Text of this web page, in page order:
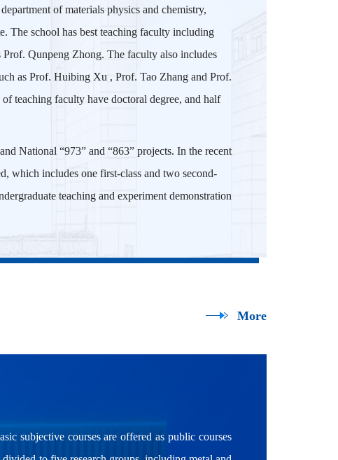
of materials physics and chemistry,
The school has best teaching faculty including
Qunpeng Zhong. The faculty also includes
as Prof. Huibing Xu , Prof. Tao Zhang and Prof.
teaching faculty have doctoral degree, and half
National “973” and “863” projects. In the recent
which includes one first-class and two second-
teaching and experiment demonstration
More
subjective courses are offered as public courses